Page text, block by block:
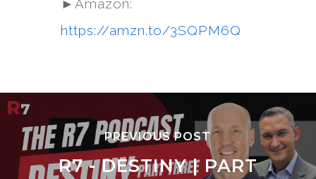
►Amazon:
https://amzn.to/3SQPM6Q
PREVIOUS POST
R7 - DESTINY | PART